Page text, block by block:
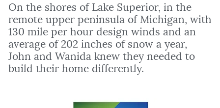
On the shores of Lake Superior, in the
remote upper peninsula of Michigan, with
130 mile per hour design winds and an
average of 202 inches of snow a year,
John and Wanida knew they needed to
build their home differently.